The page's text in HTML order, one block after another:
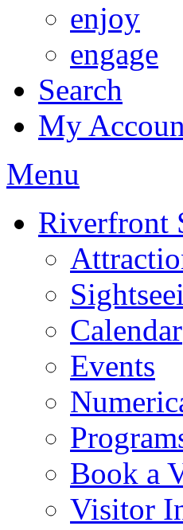
enjoy
engage
Search
My
Menu
Riverfront
Calendar
Events
Book a
Visitor